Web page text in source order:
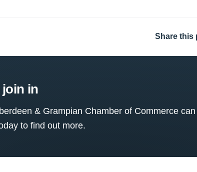
Share this
in
& Grampian Chamber of Commerce
to find out more.